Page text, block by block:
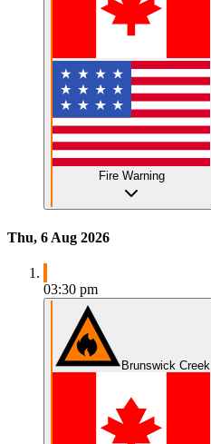
Fire Warning
Thu, 6 Aug 2026
03:30 pm
Brunswick Creek